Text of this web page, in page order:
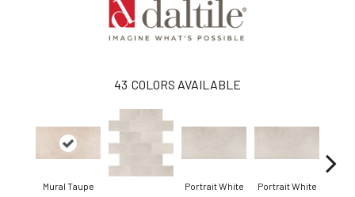
43 COLORS AVAILABLE
Mural Taupe
Portrait White
Portrait White